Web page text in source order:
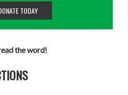
TODAY
the word!